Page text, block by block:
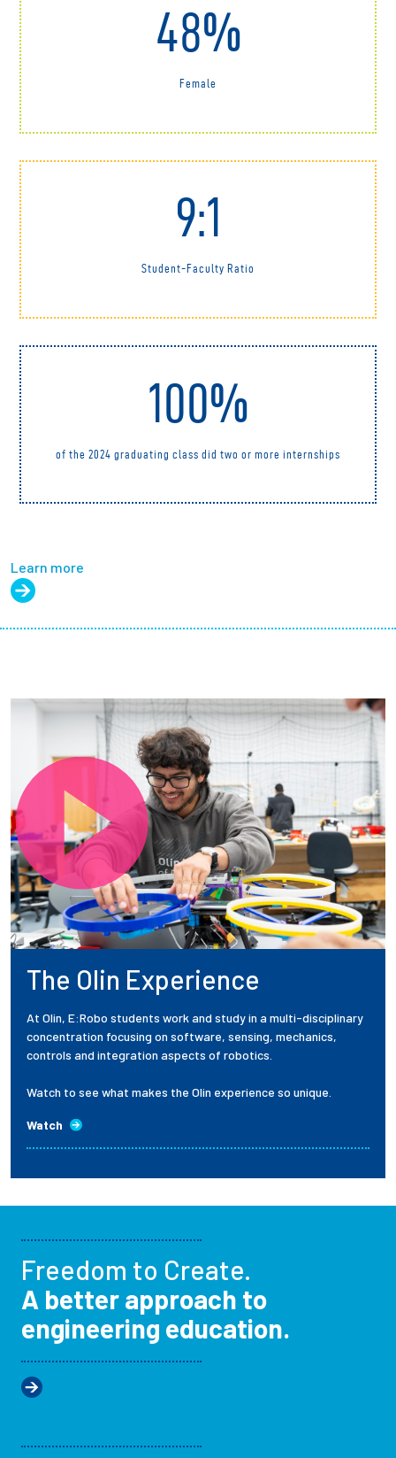
48%
Female
9:1
Student-Faculty Ratio
100%
of the 2024 graduating class did two or more internships
Learn more
The Olin Experience
At Olin, E:Robo students work and study in a multi-disciplinary
concentration focusing on software, sensing, mechanics,
controls and integration aspects of robotics.
Watch to see what makes the Olin experience so unique.
Watch
Freedom to Create.
A better approach to
engineering education.